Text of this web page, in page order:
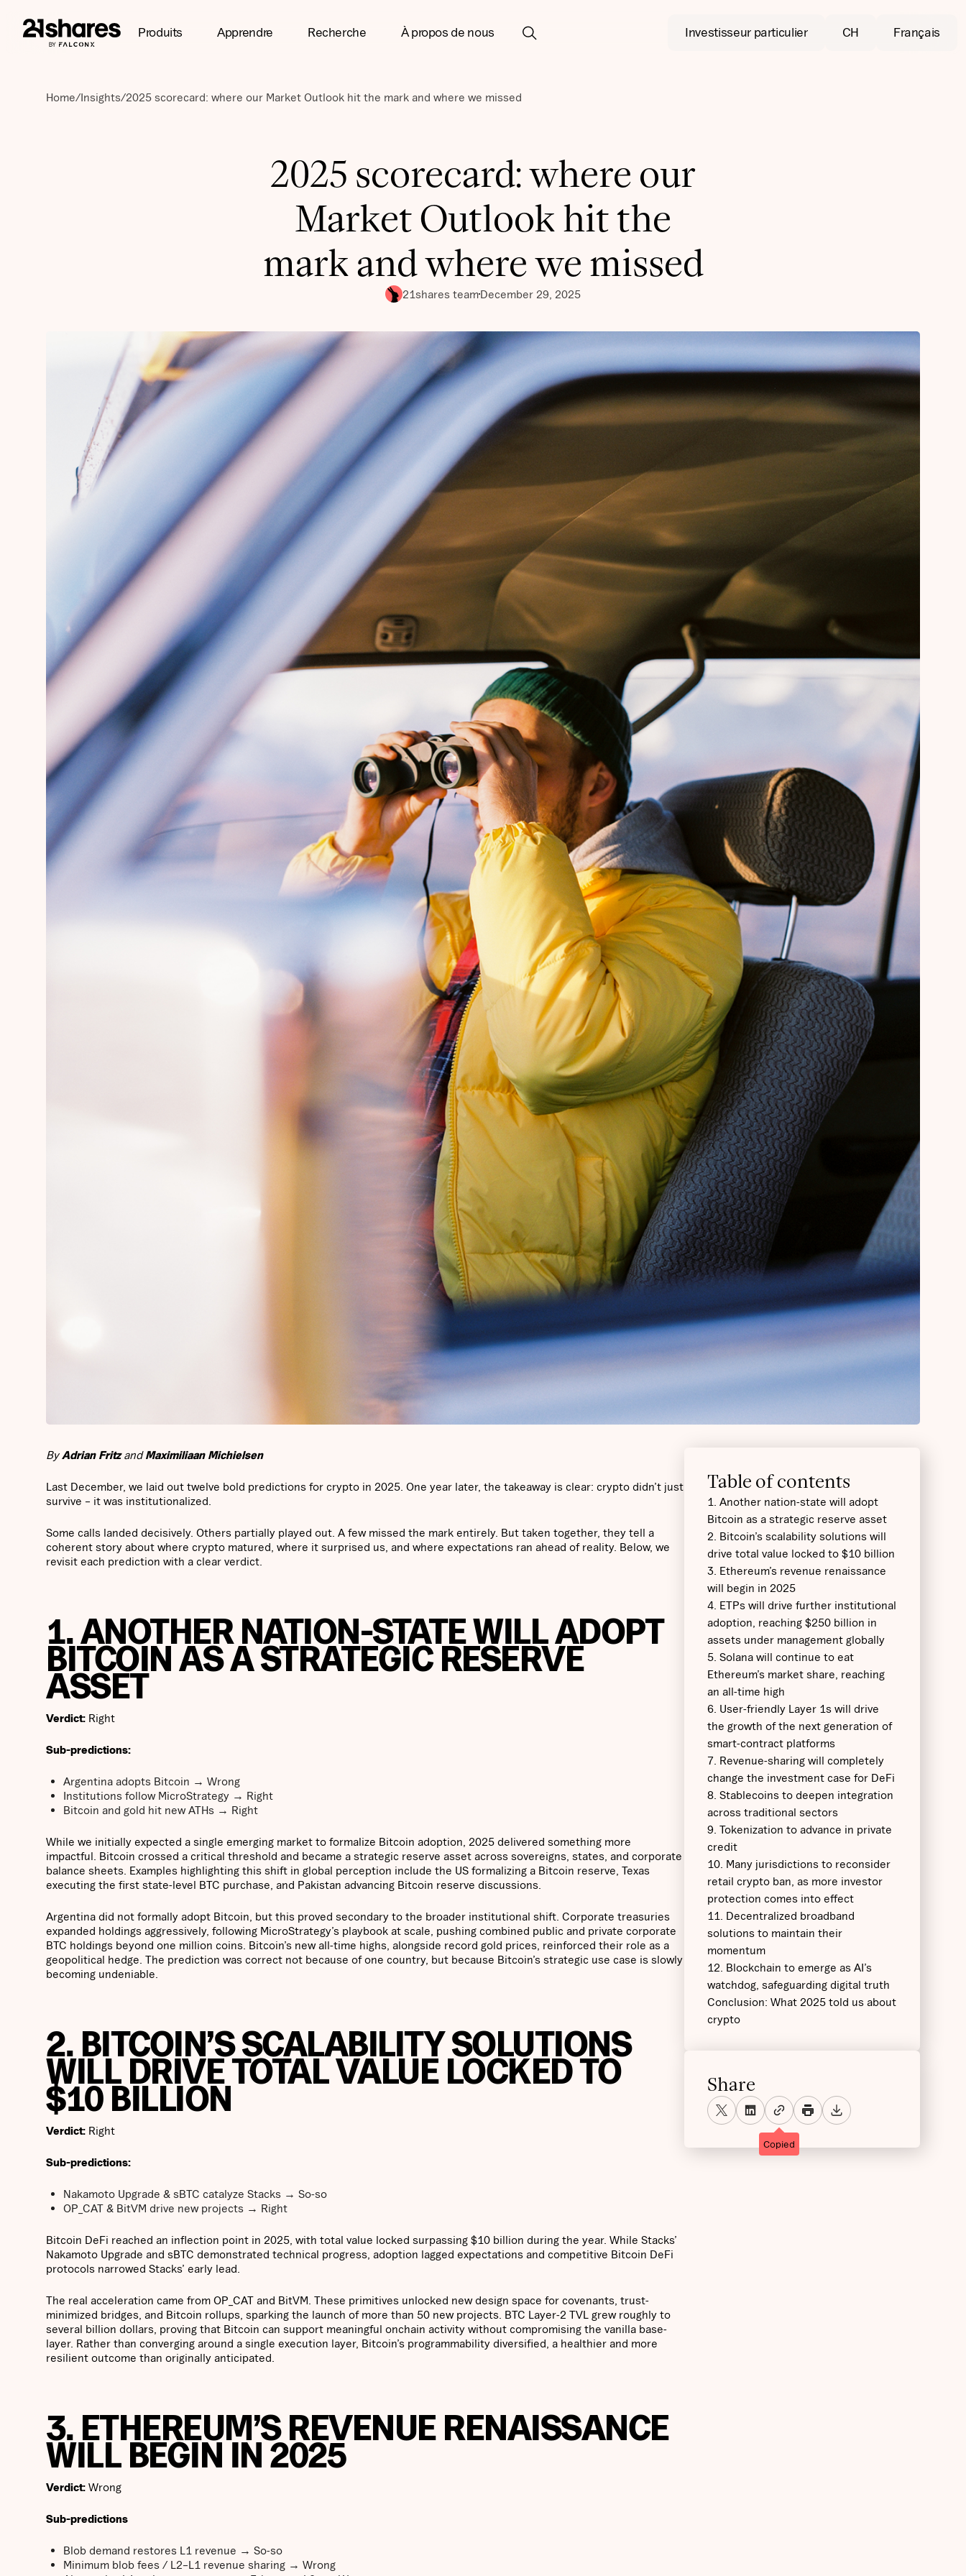
Produits Apprendre Recherche À propos de nous Investisseur particulier CH Français
Home/Insights/2025 scorecard: where our Market Outlook hit the mark and where we missed
2025 scorecard: where our
Market Outlook hit the
mark and where we missed
21shares teamDecember 29, 2025
ByAdrian FritzandMaximiliaan Michielsen
Last December, we laid out twelve bold predictions for crypto in 2025. One year later, the takeaway is clear: crypto didn’t just
survive – it was institutionalized.
Some calls landed decisively. Others partially played out. A few missed the mark entirely. But taken together, they tell a
coherent story about where crypto matured, where it surprised us, and where expectations ran ahead of reality. Below, we
revisit each prediction with a clear verdict.
1. ANOTHER NATION-STATE WILL ADOPT
BITCOIN AS A STRATEGIC RESERVE
ASSET
Verdict: Right
Sub-predictions:
Argentina adopts Bitcoin → Wrong
Institutions follow MicroStrategy → Right
Bitcoin and gold hit new ATHs → Right
While we initially expected a single emerging market to formalize Bitcoin adoption, 2025 delivered something more
impactful. Bitcoin crossed a critical threshold and became a strategic reserve asset across sovereigns, states, and corporate
balance sheets. Examples highlighting this shift in global perception include the US formalizing a Bitcoin reserve, Texas
executing the first state-level BTC purchase, and Pakistan advancing Bitcoin reserve discussions.
Argentina did not formally adopt Bitcoin, but this proved secondary to the broader institutional shift. Corporate treasuries
expanded holdings aggressively, following MicroStrategy’s playbook at scale, pushing combined public and private corporate
BTC holdings beyond one million coins. Bitcoin’s new all-time highs, alongside record gold prices, reinforced their role as a
geopolitical hedge. The prediction was correct not because of one country, but because Bitcoin’s strategic use case is slowly
becoming undeniable.
2. BITCOIN’S SCALABILITY SOLUTIONS
WILL DRIVE TOTAL VALUE LOCKED TO
$10 BILLION
Verdict: Right
Sub-predictions:
Nakamoto Upgrade & sBTC catalyze Stacks → So-so
OP_CAT & BitVM drive new projects → Right
Bitcoin DeFi reached an inflection point in 2025, with total value locked surpassing $10 billion during the year. While Stacks’
Nakamoto Upgrade and sBTC demonstrated technical progress, adoption lagged expectations and competitive Bitcoin DeFi
protocols narrowed Stacks’ early lead.
The real acceleration came from OP_CAT and BitVM. These primitives unlocked new design space for covenants, trust-
minimized bridges, and Bitcoin rollups, sparking the launch of more than 50 new projects. BTC Layer-2 TVL grew roughly to
several billion dollars, proving that Bitcoin can support meaningful onchain activity without compromising the vanilla base-
layer. Rather than converging around a single execution layer, Bitcoin’s programmability diversified, a healthier and more
resilient outcome than originally anticipated.
3. ETHEREUM’S REVENUE RENAISSANCE
WILL BEGIN IN 2025
Verdict: Wrong
Sub-predictions
Blob demand restores L1 revenue → So-so
Minimum blob fees / L2–L1 revenue sharing → Wrong
Table of contents
1. Another nation-state will adopt
Bitcoin as a strategic reserve asset
2. Bitcoin’s scalability solutions will
drive total value locked to $10 billion
3. Ethereum’s revenue renaissance
will begin in 2025
4. ETPs will drive further institutional
adoption, reaching $250 billion in
assets under management globally
5. Solana will continue to eat
Ethereum’s market share, reaching
an all-time high
6. User-friendly Layer 1s will drive
the growth of the next generation of
smart-contract platforms
7. Revenue-sharing will completely
change the investment case for DeFi
8. Stablecoins to deepen integration
across traditional sectors
9. Tokenization to advance in private
credit
10. Many jurisdictions to reconsider
retail crypto ban, as more investor
protection comes into effect
11. Decentralized broadband
solutions to maintain their
momentum
12. Blockchain to emerge as AI’s
watchdog, safeguarding digital truth
Conclusion: What 2025 told us about
crypto
Share
Copied